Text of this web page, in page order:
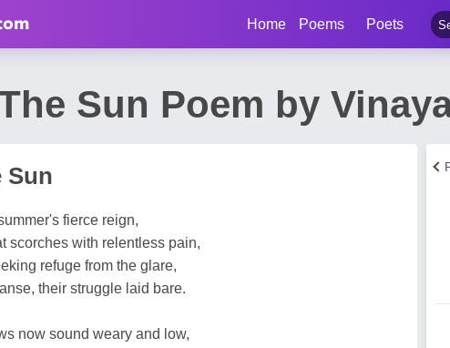
Home Poems Poets
Sun Poem by
Sun
fierce reign,
scorches with relentless pain,
refuge from the glare,
their struggle laid bare.
now sound weary and low,